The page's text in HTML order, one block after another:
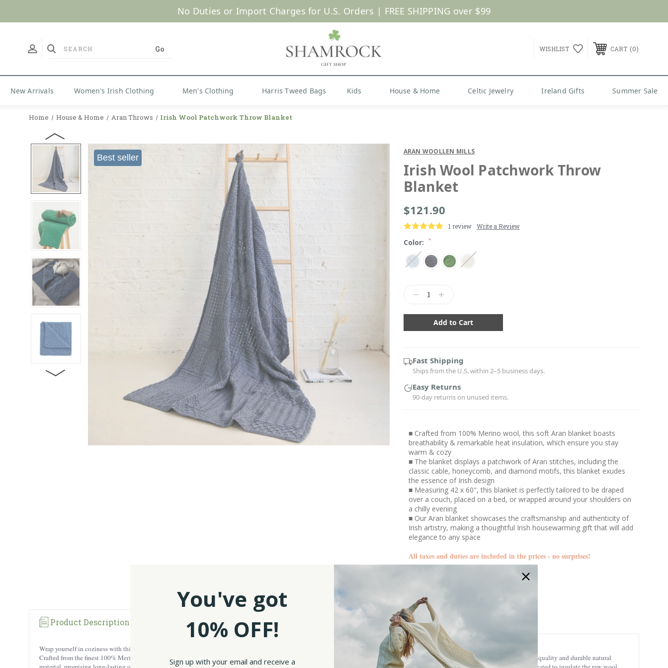
Shop Now
No Duties or Import Charges for U.S. Orders | FREE SHIPPING over $99
WISHLIST CART 0
New Arrivals Women's Irish Clothing Men's Clothing Harris Tweed Bags Kids House & Home Celtic Jewelry Ireland Gifts Summer Sale
Home House & Home Aran Throws Irish Wool Patchwork Throw Blanket
ARAN WOOLLEN MILLS
Irish Wool Patchwork Throw
Blanket
$121.90
1 review Write a Review
Best seller
Color: *
DecreaseIncrease
Fast Shipping
Ships from the U.S. within 2–5 business days.
Easy Returns
90-day returns on unused items.
■ Crafted from 100% Merino wool, this soft Aran blanket boasts
breathability & remarkable heat insulation, which ensure you stay
warm & cozy
■ The blanket displays a patchwork of Aran stitches, including the
classic cable, honeycomb, and diamond motifs, this blanket exudes
the essence of Irish design
■ Measuring 42 x 60", this blanket is perfectly tailored to be draped
over a couch, placed on a bed, or wrapped around your shoulders on
a chilly evening
■ Our Aran blanket showcases the craftsmanship and authenticity of
Irish artistry, making a thoughtful Irish housewarming gift that will add
elegance to any space
All taxes and duties are included in the prices - no surprises!
Product Description Reviews
Wrap yourself in coziness with this exceptional Irish Wool Patchwork Adult Throw Blanket that seamlessly weaves tradition and sophistication.
Crafted from the finest 100% Merino wool, this blanket is a testament to high-quality knitwear. Merino wool offers a balance of breathability and heat-insulating properties, being a high-quality and durable natural
You've got
10% OFF!
Sign up with your email and receive a